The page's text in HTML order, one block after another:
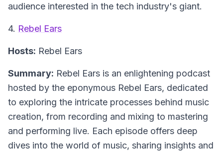
audience interested in the tech industry's giant.
4. Rebel Ears
Hosts: Rebel Ears
Summary: Rebel Ears is an enlightening podcast
hosted by the eponymous Rebel Ears, dedicated
to exploring the intricate processes behind music
creation, from recording and mixing to mastering
and performing live. Each episode offers deep
dives into the world of music, sharing insights and